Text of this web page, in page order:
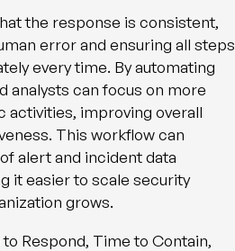
the response is consistent,
error and ensuring all steps
every time. By automating
analysts can focus on more
activities, improving overall
This workflow can
alert and incident data
it easier to scale security
grows.
Respond, Time to Contain,